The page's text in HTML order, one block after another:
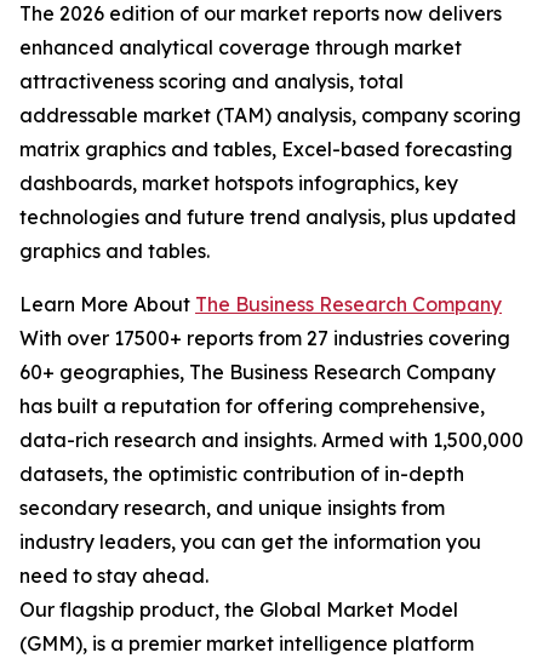
The 2026 edition of our market reports now delivers
enhanced analytical coverage through market
attractiveness scoring and analysis, total
addressable market (TAM) analysis, company scoring
matrix graphics and tables, Excel-based forecasting
dashboards, market hotspots infographics, key
technologies and future trend analysis, plus updated
graphics and tables.
Learn More About The Business Research Company
With over 17500+ reports from 27 industries covering
60+ geographies, The Business Research Company
has built a reputation for offering comprehensive,
data-rich research and insights. Armed with 1,500,000
datasets, the optimistic contribution of in-depth
secondary research, and unique insights from
industry leaders, you can get the information you
need to stay ahead.
Our flagship product, the Global Market Model
(GMM), is a premier market intelligence platform